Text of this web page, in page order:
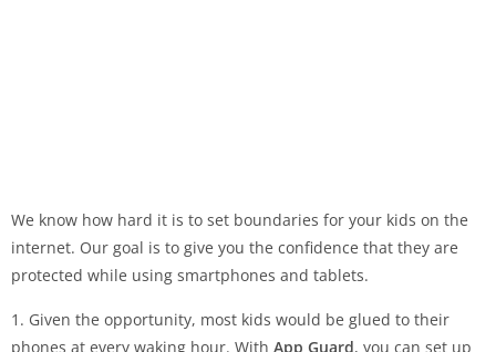
We know how hard it is to set boundaries for your kids on the
internet. Our goal is to give you the confidence that they are
protected while using smartphones and tablets.
1. Given the opportunity, most kids would be glued to their
phones at every waking hour. With App Guard, you can set up